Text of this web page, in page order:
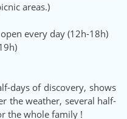
areas.)
every day (12h-18h)
days of discovery, shows
the weather, several half-
the whole family !